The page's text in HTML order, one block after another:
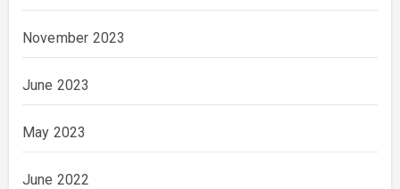
November 2023
June 2023
May 2023
June 2022